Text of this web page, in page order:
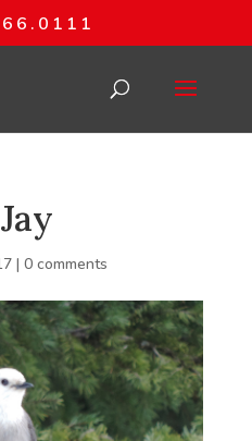
| 0 comments